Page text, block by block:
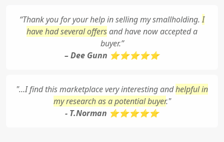
“Thank you for your help in selling my smallholding.I
have had several offersand have now accepted a
buyer.”
– Dee Gunn ⭐⭐⭐⭐⭐
"...I find this marketplace very interesting andhelpful in
my research as a potential buyer."
- T.Norman ⭐⭐⭐⭐⭐